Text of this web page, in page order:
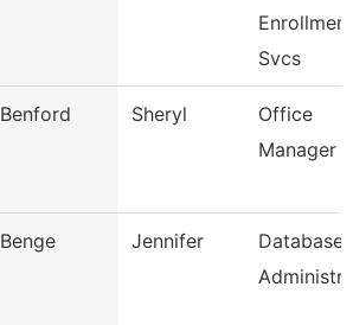
Enrollment
Svcs
Benford Sheryl
Office
Manager
Benge Jennifer
Database